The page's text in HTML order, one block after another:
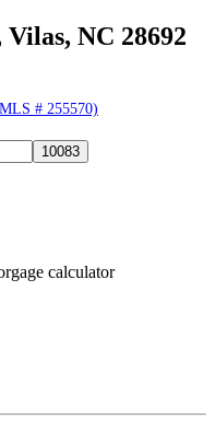
NC 28692
# 255570)